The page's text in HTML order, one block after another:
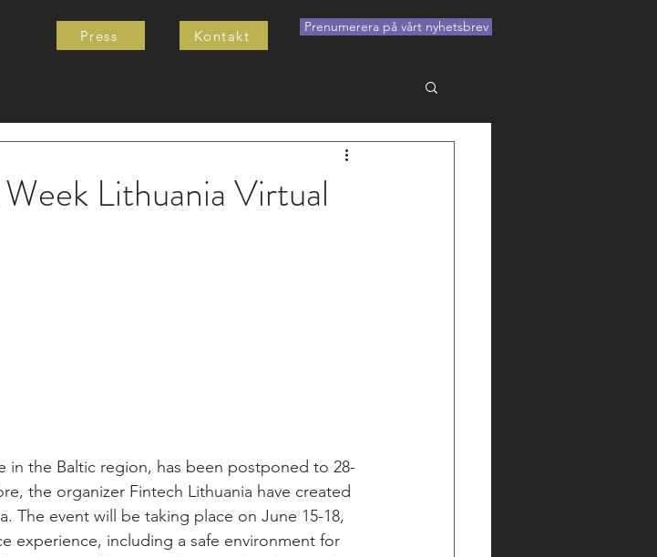
Press Kontakt
Prenumerera på vårt nyhetsbrev
Lithuania Virtual
the organizer Fintech Lithuania have created
The event will be taking place on June 15-18,
experience, including a safe environment for